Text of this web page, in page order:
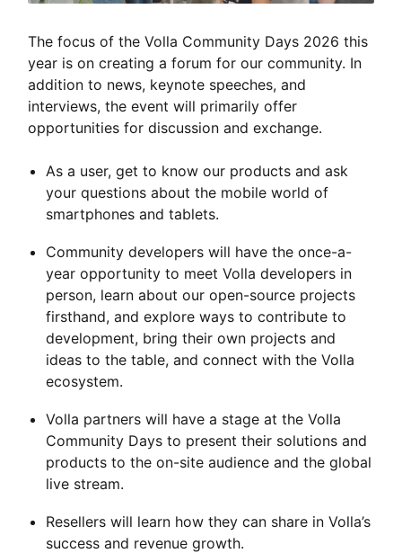
The focus of the Volla Community Days 2026 this
year is on creating a forum for our community. In
addition to news, keynote speeches, and
interviews, the event will primarily offer
opportunities for discussion and exchange.
As a user, get to know our products and ask
your questions about the mobile world of
smartphones and tablets.
Community developers will have the once-a-
year opportunity to meet Volla developers in
person, learn about our open-source projects
firsthand, and explore ways to contribute to
development, bring their own projects and
ideas to the table, and connect with the Volla
ecosystem.
Volla partners will have a stage at the Volla
Community Days to present their solutions and
products to the on-site audience and the global
live stream.
Resellers will learn how they can share in Volla’s
success and revenue growth.